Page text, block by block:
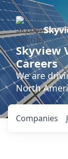
Skyview
Careers
We are
North
Companies